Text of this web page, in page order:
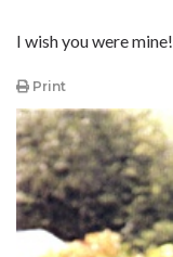
I wish you were mine!
Print